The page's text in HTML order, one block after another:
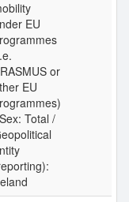
EU
or
EU
Total /